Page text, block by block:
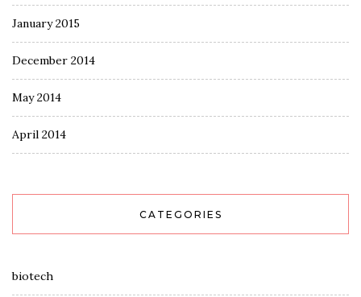
January 2015
December 2014
May 2014
April 2014
CATEGORIES
biotech